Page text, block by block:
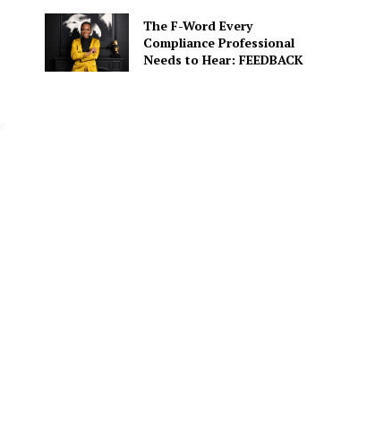
The F-Word Every
Compliance Professional
Needs to Hear: FEEDBACK